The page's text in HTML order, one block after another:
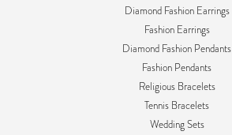
Diamond Fashion Earrings
Fashion Earrings
Diamond Fashion Pendants
Fashion Pendants
Religious Bracelets
Tennis Bracelets
Wedding Sets